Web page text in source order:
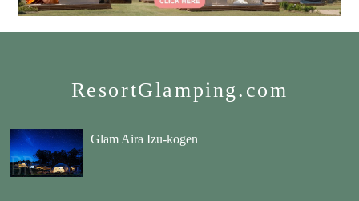
ResortGlamping.com
Glam Aira Izu-kogen